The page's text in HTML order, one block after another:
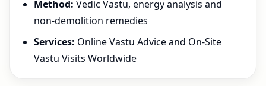
Method: Vedic Vastu, energy analysis and
non-demolition remedies
Services: Online Vastu Advice and On-Site
Vastu Visits Worldwide